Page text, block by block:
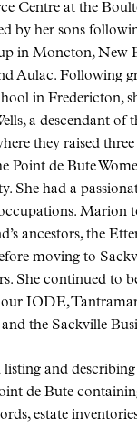
Centre at the
by her sons
in Moncton, New
Aulac. Following
in Fredericton,
a descendant
they raised
de Bute
She had a
Marion
ancestors, the
moving to
She continued to
IODE,
the Sackville
and
de Bute
estate